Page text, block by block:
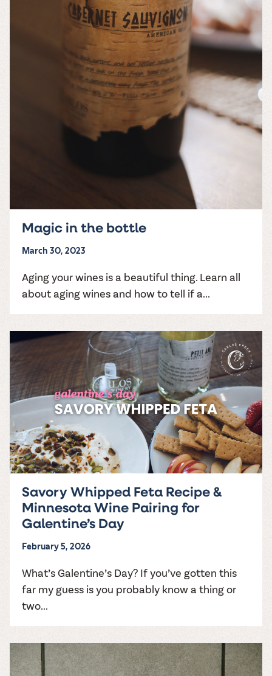
Magic in the bottle
March 30, 2023
Aging your wines is a beautiful thing. Learn all
about aging wines and how to tell if a...
Savory Whipped Feta Recipe &
Minnesota Wine Pairing for
Galentine’s Day
February 5, 2026
What’s Galentine’s Day? If you’ve gotten this
far my guess is you probably know a thing or
two...